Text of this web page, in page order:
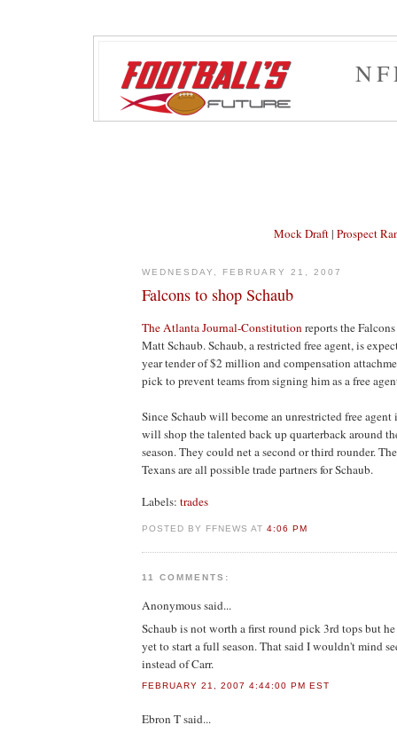
Mock Draft| Prospect
WEDNESDAY, FEBRUARY 21, 2007
Falcons to shop Schaub
The Atlanta Journal-Constitutionreports the
Matt Schaub. Schaub, a restricted free agent, is
year tender of $2 million and compensation
pick to prevent teams from signing him as a free
Since Schaub will become an unrestricted free
will shop the talented back up quarterback around
season. They could net a second or third rounder.
Texans are all possible trade partners for Schaub.
Labels: trades
POSTED BY FFNEWS AT4:06 PM
11 COMMENTS:
Anonymoussaid...
Schaub is not worth a first round pick 3rd tops but
yet to start a full season. That said I wouldn't mind
instead of Carr.
FEBRUARY 21, 2007 4:44:00 PM EST
Ebron Tsaid...